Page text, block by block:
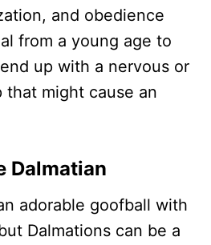
and obedience
from a young age to
up with a nervous or
might cause an
Dalmatian
adorable goofball with
Dalmations can be a